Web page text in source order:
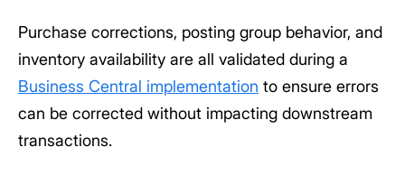
Purchase corrections, posting group behavior, and
inventory availability are all validated during a
Business Central implementation to ensure errors
can be corrected without impacting downstream
transactions.